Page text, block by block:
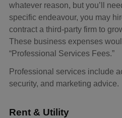
whatever reason, but you’ll
specific endeavour, you may
contract a third-party firm to
These business expenses
“Professional Services Fees.”
Professional services include
security, and marketing advice.
Rent & Utility